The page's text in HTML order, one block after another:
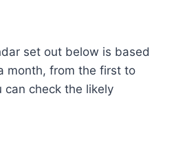
set out below is based
month, from the first to
check the likely